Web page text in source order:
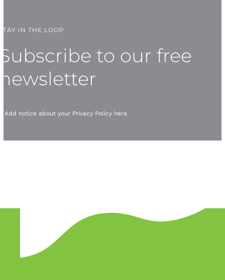
IN THE LOOP
to our free
Add notice about your Privacy Policy here.